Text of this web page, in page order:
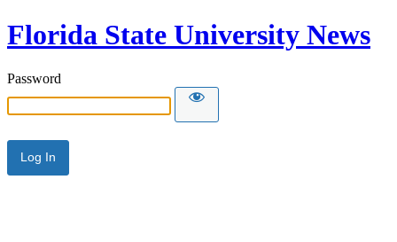
Florida State University News
Password